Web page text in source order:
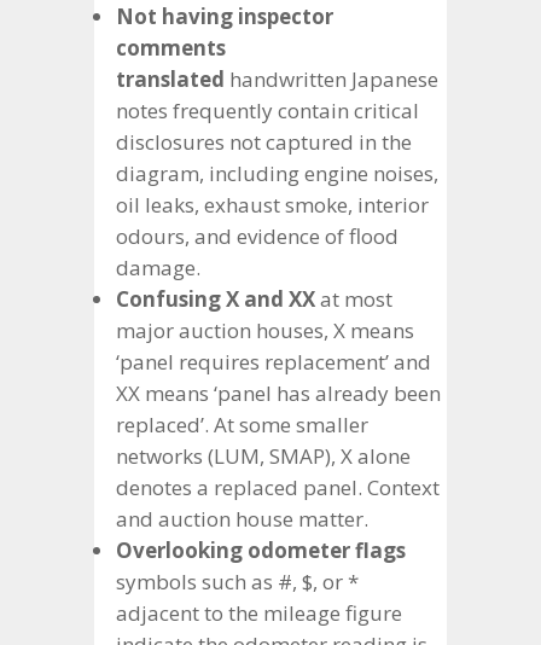
Not having inspector
comments
translated handwritten Japanese
notes frequently contain critical
disclosures not captured in the
diagram, including engine noises,
oil leaks, exhaust smoke, interior
odours, and evidence of flood
damage.
Confusing X and XXat most
major auction houses, X means
‘panel requires replacement’ and
XX means ‘panel has already been
replaced’. At some smaller
networks (LUM, SMAP), X alone
denotes a replaced panel. Context
and auction house matter.
Overlooking odometer flags
symbols such as #, $, or *
adjacent to the mileage figure